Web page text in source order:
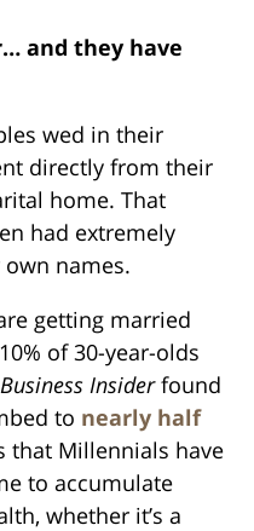
and they have
wed in their
directly from their
home. That
had extremely
names.
getting married
of 30-year-olds
Business Insiderfound
to nearly half
that Millennials have
to accumulate
whether it’s a